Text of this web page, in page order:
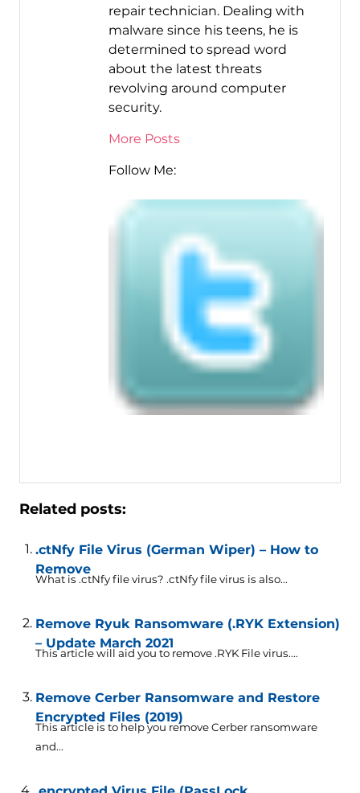
repair technician. Dealing with
malware since his teens, he is
determined to spread word
about the latest threats
revolving around computer
security.
More Posts
Follow Me:
Related posts:
.ctNfy File Virus (German Wiper) – How to
Remove
What is .ctNfy file virus? .ctNfy file virus is also...
Remove Ryuk Ransomware (.RYK Extension)
– Update March 2021
This article will aid you to remove .RYK File virus....
Remove Cerber Ransomware and Restore
Encrypted Files (2019)
This article is to help you remove Cerber ransomware
and...